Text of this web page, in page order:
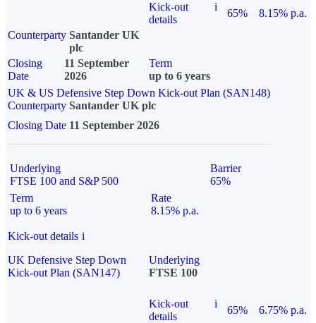
Kick-out
details
i
65%
8.15% p.a.
Counterparty Santander UK
plc
Closing
Date
11 September
2026
Term
up to 6 years
UK & US Defensive Step Down Kick-out Plan (SAN148)
Counterparty Santander UK plc
Closing Date 11 September 2026
Underlying
FTSE 100 and S&P 500
Barrier
65%
Term
up to 6 years
Rate
8.15% p.a.
Kick-out details i
UK Defensive Step Down
Kick-out Plan (SAN147)
Underlying
FTSE 100
Kick-out
details
i
65% 6.75% p.a.